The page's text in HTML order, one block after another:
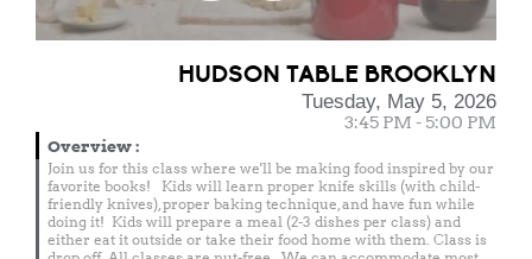
HUDSON TABLE BROOKLYN
Tuesday, May 5, 2026
3:45 PM - 5:00 PM
Overview:
Join us for this class where we'll be making food inspired by our
favorite books! Kids will learn proper knife skills (with child-
friendly knives), proper baking technique, and have fun while
doing it! Kids will prepare a meal (2-3 dishes per class) and
either eat it outside or take their food home with them. Class is